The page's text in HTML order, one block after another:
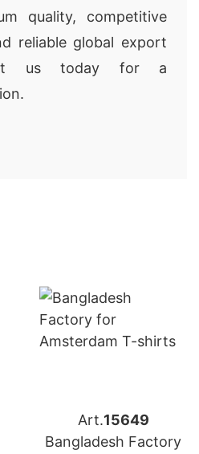
quality, competitive
reliable global export
us today for a
Art.15649
Bangladesh Factory